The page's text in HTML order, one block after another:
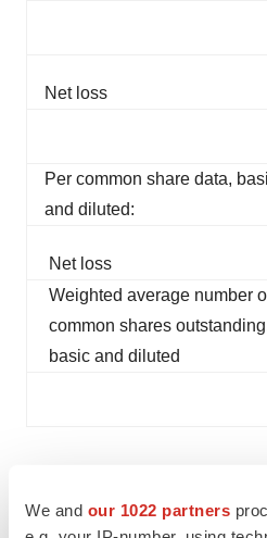
We and our 1022 partners
Net loss
Per common share data,
and diluted:
Net loss
Weighted average number
common shares
basic and diluted
Conference Call